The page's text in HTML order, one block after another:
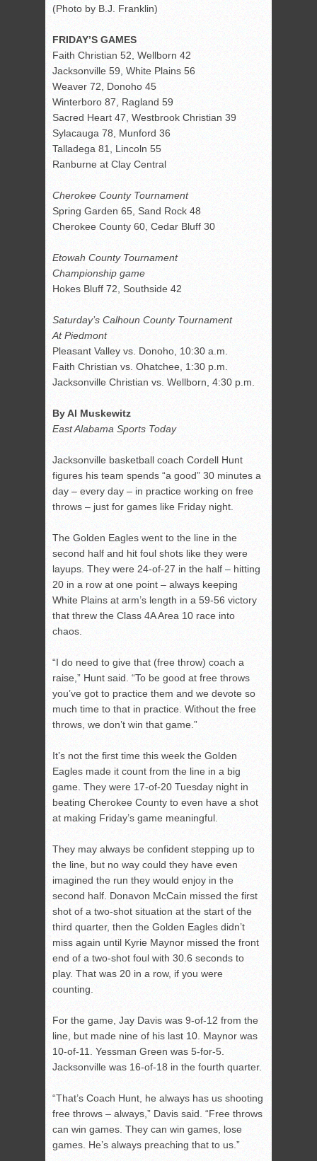
(Photo by B.J. Franklin)
FRIDAY’S GAMES
Faith Christian 52, Wellborn 42
Jacksonville 59, White Plains 56
Weaver 72, Donoho 45
Winterboro 87, Ragland 59
Sacred Heart 47, Westbrook Christian 39
Sylacauga 78, Munford 36
Talladega 81, Lincoln 55
Ranburne at Clay Central
Cherokee County Tournament
Spring Garden 65, Sand Rock 48
Cherokee County 60, Cedar Bluff 30
Etowah County Tournament
Championship game
Hokes Bluff 72, Southside 42
Saturday’s Calhoun County Tournament
At Piedmont
Pleasant Valley vs. Donoho, 10:30 a.m.
Faith Christian vs. Ohatchee, 1:30 p.m.
Jacksonville Christian vs. Wellborn, 4:30 p.m.
By Al Muskewitz
East Alabama Sports Today
Jacksonville basketball coach Cordell Hunt
figures his team spends “a good” 30 minutes a
day – every day – in practice working on free
throws – just for games like Friday night.
The Golden Eagles went to the line in the
second half and hit foul shots like they were
layups. They were 24-of-27 in the half – hitting
20 in a row at one point – always keeping
White Plains at arm’s length in a 59-56 victory
that threw the Class 4A Area 10 race into
chaos.
“I do need to give that (free throw) coach a
raise,” Hunt said. “To be good at free throws
you’ve got to practice them and we devote so
much time to that in practice. Without the free
throws, we don’t win that game.”
It’s not the first time this week the Golden
Eagles made it count from the line in a big
game. They were 17-of-20 Tuesday night in
beating Cherokee County to even have a shot
at making Friday’s game meaningful.
They may always be confident stepping up to
the line, but no way could they have even
imagined the run they would enjoy in the
second half. Donavon McCain missed the first
shot of a two-shot situation at the start of the
third quarter, then the Golden Eagles didn’t
miss again until Kyrie Maynor missed the front
end of a two-shot foul with 30.6 seconds to
play. That was 20 in a row, if you were
counting.
For the game, Jay Davis was 9-of-12 from the
line, but made nine of his last 10. Maynor was
10-of-11. Yessman Green was 5-for-5.
Jacksonville was 16-of-18 in the fourth quarter.
“That’s Coach Hunt, he always has us shooting
free throws – always,” Davis said. “Free throws
can win games. They can win games, lose
games. He’s always preaching that to us.”